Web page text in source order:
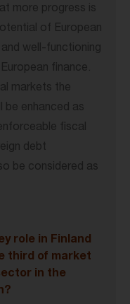
more progress is
of European
well-functioning
finance.
markets the
be enhanced as
fiscal
debt
be considered as
role in Finland
third of market
in the